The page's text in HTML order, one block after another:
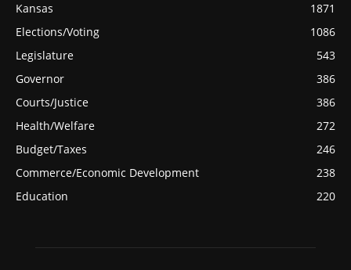
Kansas
1871
Elections/Voting
1086
Legislature
543
Governor
386
Courts/Justice
386
Health/Welfare
272
Budget/Taxes
246
Commerce/Economic Development
238
Education
220